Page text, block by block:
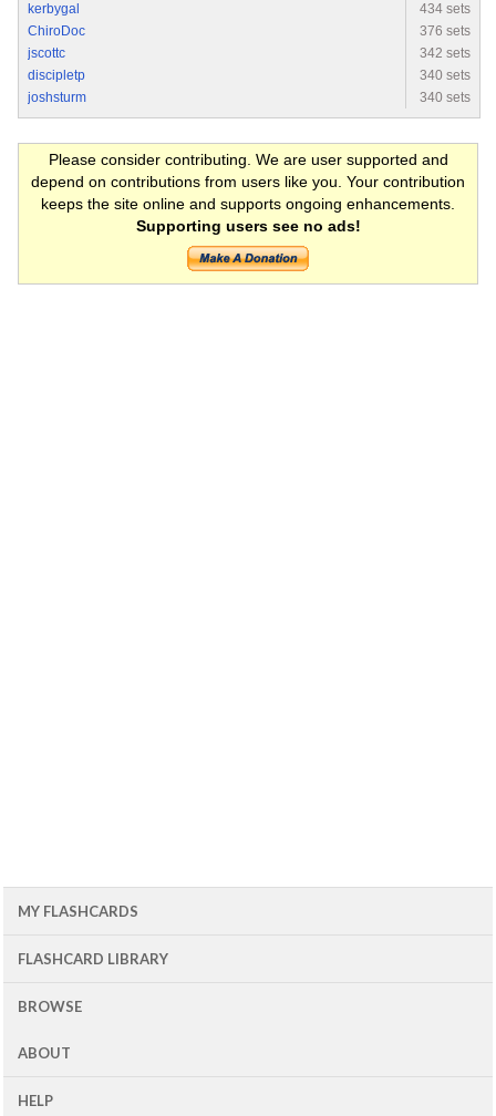
kerbygal
434 sets
ChiroDoc
376 sets
jscottc
342 sets
discipletp
340 sets
joshsturm
340 sets
Please consider contributing. We are user supported and
depend on contributions from users like you. Your contribution
keeps the site online and supports ongoing enhancements.
Supporting users see no ads!
MY FLASHCARDS
FLASHCARD LIBRARY
BROWSE
ABOUT
HELP